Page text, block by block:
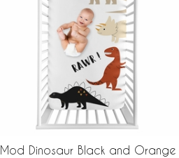
Mod Dinosaur Black and Orange